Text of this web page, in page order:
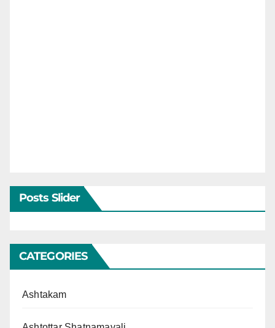
Posts Slider
CATEGORIES
Ashtakam